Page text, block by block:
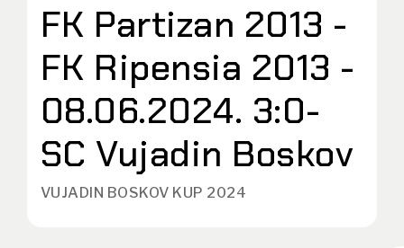
FK Partizan 2013 -
FK Ripensia 2013 -
08.06.2024. 3:0-
SC Vujadin Boskov
VUJADIN BOSKOV KUP 2024